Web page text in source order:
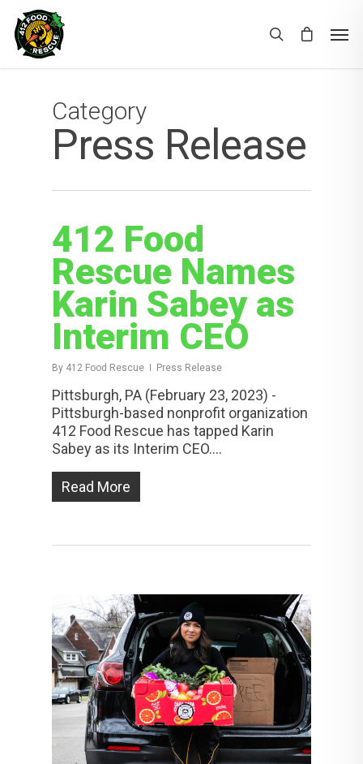
Category
Press Release
412 Food
Rescue Names
Karin Sabey as
Interim CEO
By 412 Food Rescue Press Release
Pittsburgh, PA (February 23, 2023) -
Pittsburgh-based nonprofit organization
412 Food Rescue has tapped Karin
Sabey as its Interim CEO....
Read More